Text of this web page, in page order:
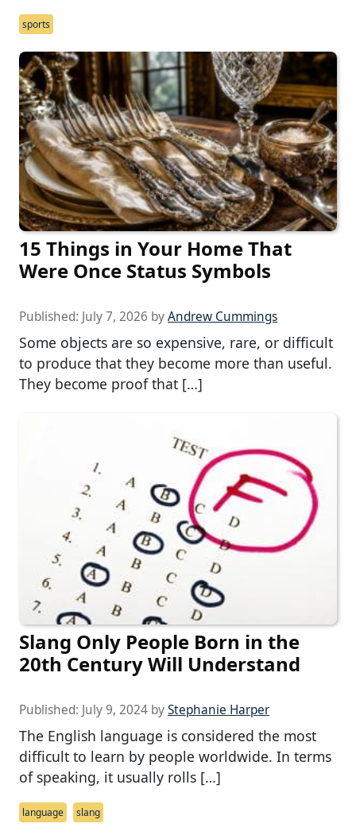
sports
15 Things in Your Home That
Were Once Status Symbols
Published: July 7, 2026 byAndrew Cummings
Some objects are so expensive, rare, or difficult
to produce that they become more than useful.
They become proof that […]
Slang Only People Born in the
20th Century Will Understand
Published: July 9, 2024 byStephanie Harper
The English language is considered the most
difficult to learn by people worldwide. In terms
of speaking, it usually rolls […]
language slang